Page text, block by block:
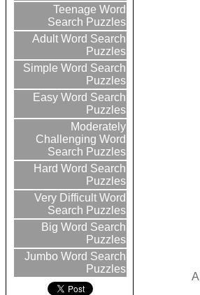
Teenage Word
Search Puzzles
Adult Word Search
Puzzles
Simple Word Search
Puzzles
Easy Word Search
Puzzles
Moderately
Challenging Word
Search Puzzles
Hard Word Search
Puzzles
Very Difficult Word
Search Puzzles
Big Word Search
Puzzles
Jumbo Word Search
Puzzles